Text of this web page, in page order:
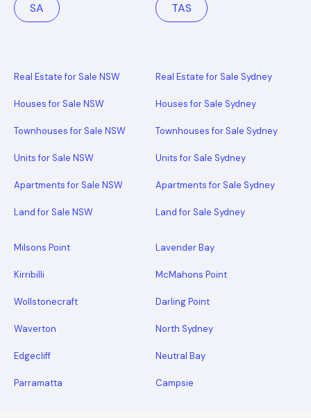
SA TAS
Real Estate for Sale NSW
Houses for Sale NSW
Townhouses for Sale NSW
Units for Sale NSW
Apartments for Sale NSW
Land for Sale NSW
Real Estate for Sale Sydney
Houses for Sale Sydney
Townhouses for Sale Sydney
Units for Sale Sydney
Apartments for Sale Sydney
Land for Sale Sydney
Milsons Point Lavender Bay
Kirribilli McMahons Point
Wollstonecraft Darling Point
Waverton North Sydney
Edgecliff Neutral Bay
Parramatta Campsie